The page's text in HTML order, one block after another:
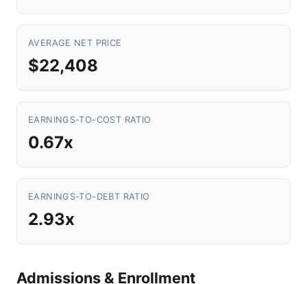
AVERAGE NET PRICE
$22,408
EARNINGS-TO-COST RATIO
0.67x
EARNINGS-TO-DEBT RATIO
2.93x
Admissions & Enrollment